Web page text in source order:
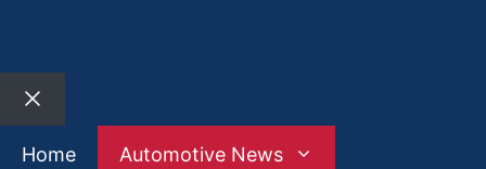
Close
Home
Automotive News